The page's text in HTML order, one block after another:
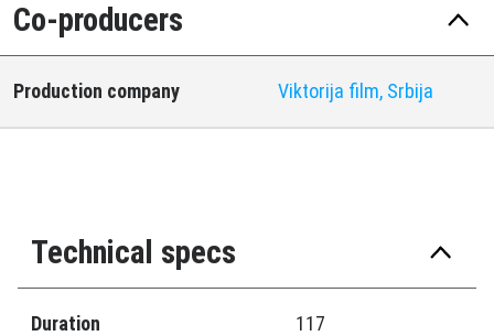
Co-producers
Production company Viktorija film, Srbija
Technical specs
Duration 117